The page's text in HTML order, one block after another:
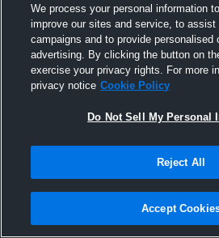
Joined
20 August
We process your personal information
improve our sites and service, to assist
campaigns and to provide personalised
advertising. By clicking the button on
exercise your privacy rights. For more
privacy notice Cookie Policy
Do Not Sell My Personal
Reject All
Accept